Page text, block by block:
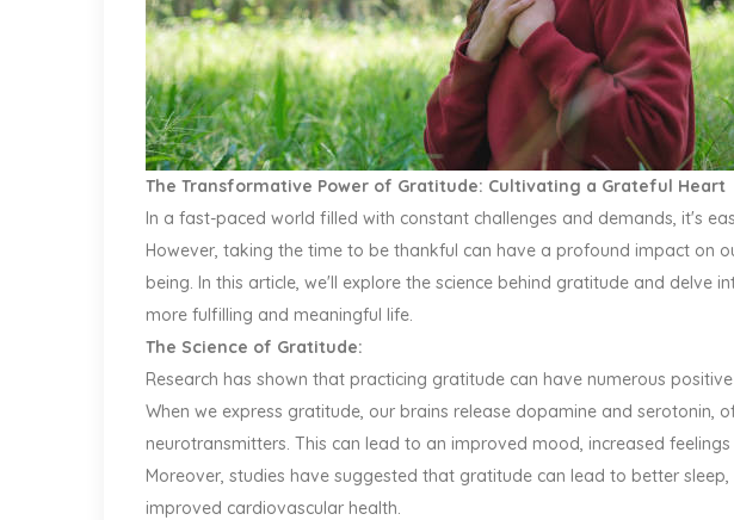
The Transformative Power of Gratitude: Cultivating a Grateful Heart
In a fast-paced world filled with constant challenges and demands, it's
However, taking the time to be thankful can have a profound impact on
being. In this article, we'll explore the science behind gratitude and delve
more fulfilling and meaningful life.
The Science of Gratitude:
Research has shown that practicing gratitude can have numerous
When we express gratitude, our brains release dopamine and serotonin,
neurotransmitters. This can lead to an improved mood, increased
Moreover, studies have suggested that gratitude can lead to better
improved cardiovascular health.